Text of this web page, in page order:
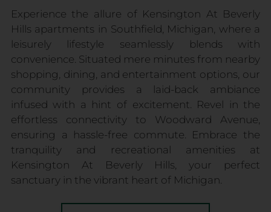
Experience the allure of Kensington At Beverly
Hills apartments in Southfield, Michigan, where a
leisurely lifestyle seamlessly blends with
convenience. Situated mere minutes from nearby
shopping, dining, and entertainment options, our
community provides a laid-back ambiance
infused with a hint of excitement. Revel in the
effortless connectivity to Woodward Avenue,
ensuring a hassle-free commute. Embrace the
tranquility and recreational amenities at
Kensington At Beverly Hills, your perfect
sanctuary in the vibrant heart of Michigan.